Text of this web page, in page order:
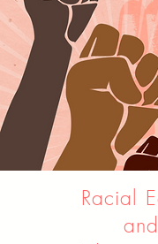
Racial
and